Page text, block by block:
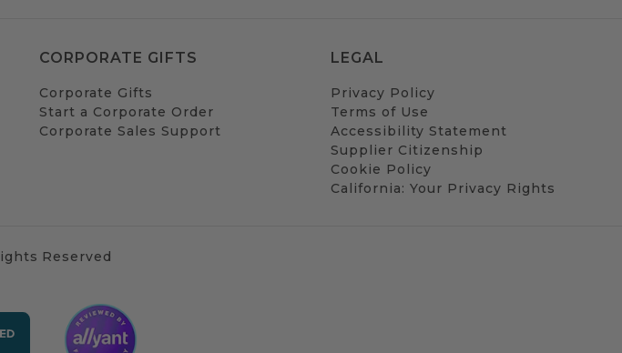
CORPORATE GIFTS
Corporate Gifts
Start a Corporate Order
Corporate Sales Support
LEGAL
Privacy Policy
Terms of Use
Accessibility Statement
Supplier Citizenship
Cookie Policy
California: Your Privacy Rights
Reserved